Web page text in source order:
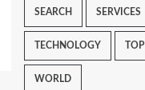
SEARCH SERVICES
TECHNOLOGY TOP
WORLD